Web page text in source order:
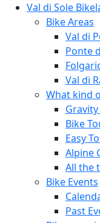
Val di Sole
Bike Areas
Val di
Ponte
Val di
What kind
Bike
Easy
Alpine
All the
Bike Events
Past